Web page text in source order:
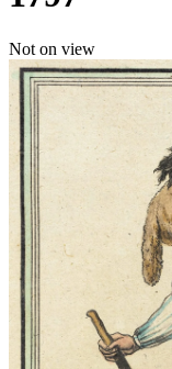
Not on view